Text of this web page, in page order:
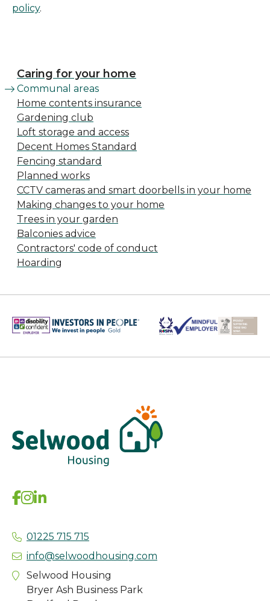
policy.
Caring for your home
Communal areas
Home contents insurance
Gardening club
Loft storage and access
Decent Homes Standard
Fencing standard
Planned works
CCTV cameras and smart doorbells in your home
Making changes to your home
Trees in your garden
Balconies advice
Contractors' code of conduct
Hoarding
01225 715 715
info@selwoodhousing.com
Selwood Housing
Bryer Ash Business Park